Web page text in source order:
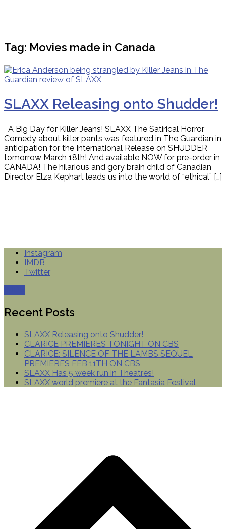
Tag: Movies made in Canada
SLAXX Releasing onto Shudder!
A Big Day for Killer Jeans! SLAXX The Satirical Horror
Comedy about killer pants was featured in The Guardian in
anticipation for the International Release on SHUDDER
tomorrow March 18th! And available NOW for pre-order in
CANADA! The hilarious and gory brain child of Canadian
Director Elza Kephart leads us into the world of “ethical” […]
Instagram
IMDB
Twitter
Recent Posts
SLAXX Releasing onto Shudder!
CLARICE PREMIERES TONIGHT ON CBS
CLARICE: SILENCE OF THE LAMBS SEQUEL
PREMIERES FEB 11TH ON CBS
SLAXX Has 5 week run in Theatres!
SLAXX world premiere at the Fantasia Festival